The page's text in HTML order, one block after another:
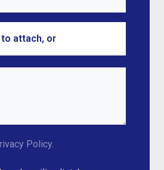
attach, or
Policy.